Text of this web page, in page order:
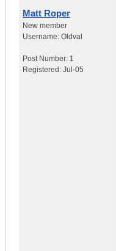
Matt Roper
New member
Username: Oldval
Post Number: 1
Registered: Jul-05